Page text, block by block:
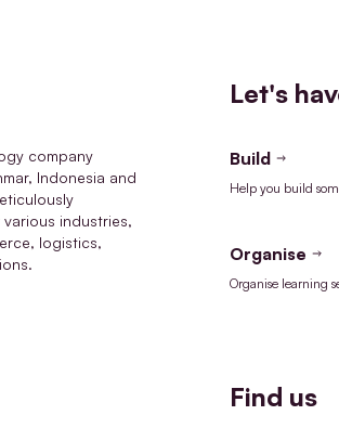
company
Indonesia and
industries,
logistics,
Let's
Build
Help you build
Organise
Organise learning
Find us